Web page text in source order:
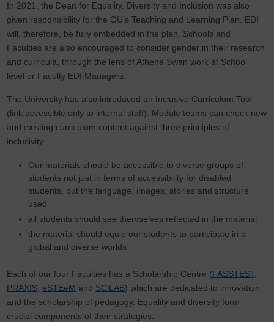
In 2021, the Dean for Equality, Diversity and Inclusion was also
given responsibility for the OU’s Teaching and Learning Plan. EDI
will, therefore, be fully embedded in the plan. Schools and
Faculties are also encouraged to consider gender in their research
and curricula, through the lens of Athena Swan work at School
level or Faculty EDI Managers.
The University has also introduced an Inclusive Curriculum Tool
(link accessible only to internal staff). Module teams can check new
and existing curriculum content against three principles of
inclusivity:
Our materials should be accessible to diverse groups of
students not just in terms of accessibility for disabled
students, but the language, images, stories and structure
used
all students should see themselves reflected in the material
the material should equip our students to participate in a
global and diverse worlds
Each of our four Faculties has a Scholarship Centre (FASSTEST,
PRAXIS ,eSTEeM and SCiLAB) which are dedicated to innovation
and the scholarship of pedagogy. Equality and diversity form
crucial components of their strategies.